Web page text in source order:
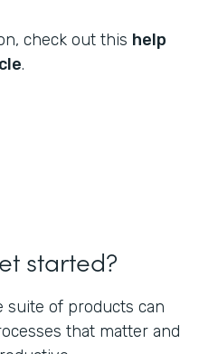
check out this help
.
started?
suite of products can
that matter and